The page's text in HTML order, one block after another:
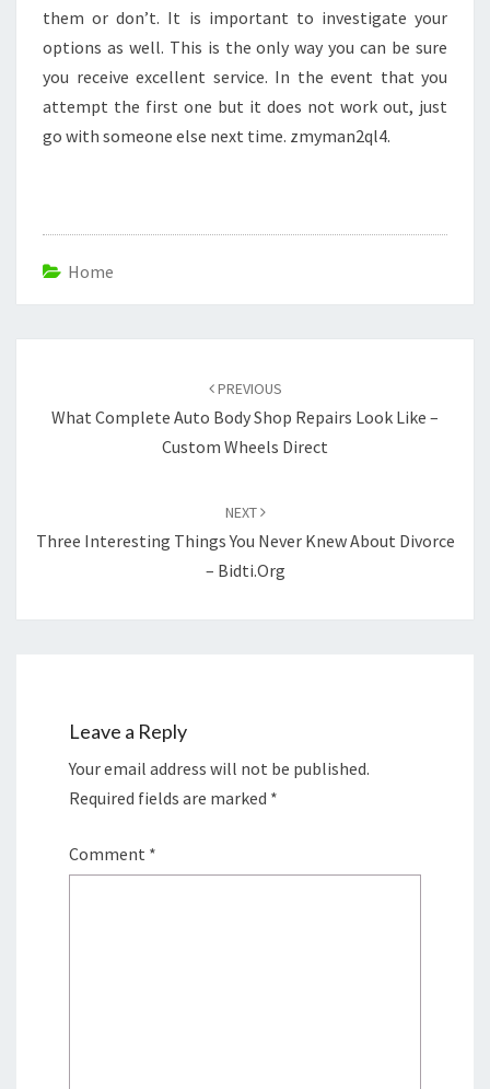
them or don’t. It is important to investigate your
options as well. This is the only way you can be sure
you receive excellent service. In the event that you
attempt the first one but it does not work out, just
go with someone else next time. zmyman2ql4.
Home
PREVIOUS
What Complete Auto Body Shop Repairs Look Like –
Custom Wheels Direct
NEXT
Three Interesting Things You Never Knew About Divorce
– Bidti.org
Leave a Reply
Your email address will not be published.
Required fields are marked *
Comment *